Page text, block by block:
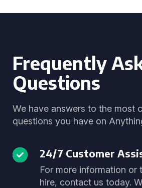
Frequently
Questions
We have answers to the most
questions you have on
24/7 Customer
For more information or
hire, contact us today.